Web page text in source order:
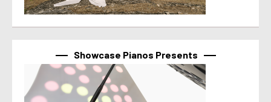
Showcase Pianos Presents